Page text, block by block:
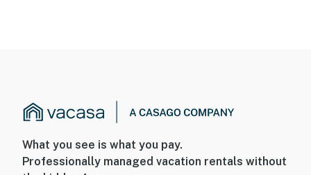
What you see is what you pay.
Professionally managed vacation rentals without